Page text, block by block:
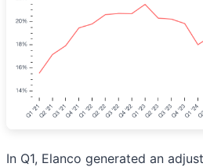
In Q1, Elanco generated an